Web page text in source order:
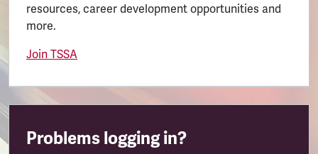
resources, career development opportunities and
more.
Join TSSA
Problems logging in?